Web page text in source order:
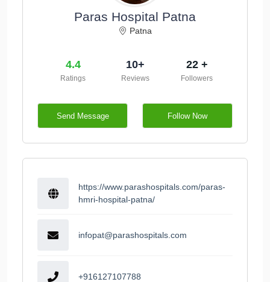
Paras Hospital Patna
Patna
4.4
Ratings
10+
Reviews
22 +
Followers
Send Message Follow Now
https://www.parashospitals.com/paras-
hmri-hospital-patna/
infopat@parashospitals.com
+916127107788